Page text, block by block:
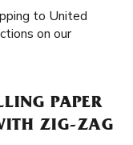
to United
on our
PAPER
ZIG-ZAG